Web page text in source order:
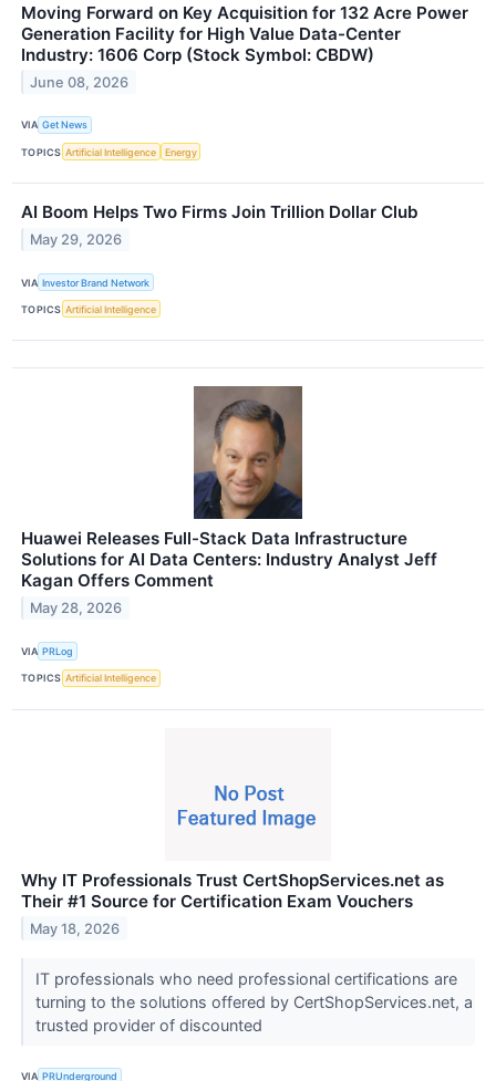
Moving Forward on Key Acquisition for 132 Acre Power
Generation Facility for High Value Data-Center
Industry: 1606 Corp (Stock Symbol: CBDW)
June 08, 2026
VIA Get News
TOPICS Artificial Intelligence Energy
AI Boom Helps Two Firms Join Trillion Dollar Club
May 29, 2026
VIA Investor Brand Network
TOPICS Artificial Intelligence
Huawei Releases Full-Stack Data Infrastructure
Solutions for AI Data Centers: Industry Analyst Jeff
Kagan Offers Comment
May 28, 2026
VIA PRLog
TOPICS Artificial Intelligence
Why IT Professionals Trust CertShopServices.net as
Their #1 Source for Certification Exam Vouchers
May 18, 2026
IT professionals who need professional certifications are
turning to the solutions offered by CertShopServices.net, a
trusted provider of discounted
VIA PRUnderground